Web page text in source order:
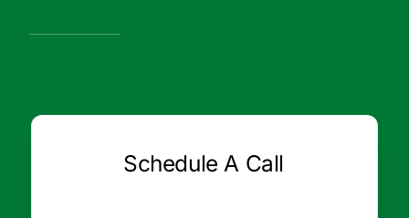
Schedule A Call